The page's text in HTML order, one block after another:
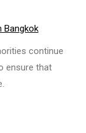
Bangkok
continue
ensure that